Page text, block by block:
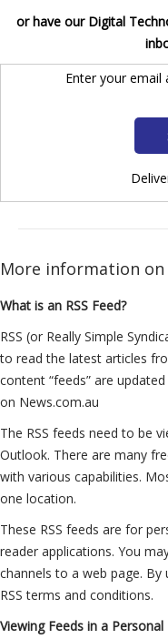
or have our Digital
Enter your email
More information on
What is an RSS Feed?
RSS (or Really Simple
to read the latest articles
content “feeds” are
on News.com.au
The RSS feeds need to be
Outlook. There are many
with various capabilities.
one location.
These RSS feeds are for
reader applications. You
channels to a web page.
RSS terms and conditions.
Viewing Feeds in a Personal